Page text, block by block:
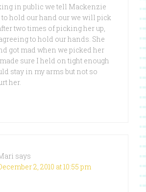
in public we tell Mackenzie
to hold our hand our we will pick
two times of picking her up,
to hold our hands. She
got mad when we picked her
sure I held on tight enough
stay in my arms but not so
her.
says
2, 2010 at 10:55 pm